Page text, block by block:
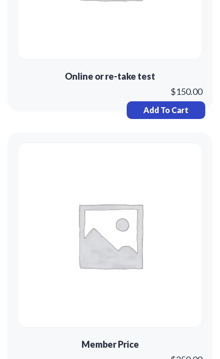
Online or re-take test
$150.00
Add To Cart
Member Price